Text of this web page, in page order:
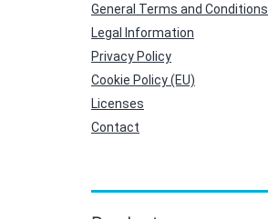
General Terms and Conditions
Legal Information
Privacy Policy
Cookie Policy (EU)
Licenses
Contact